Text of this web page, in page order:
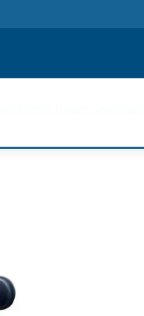
Ready Rotary Sanders/